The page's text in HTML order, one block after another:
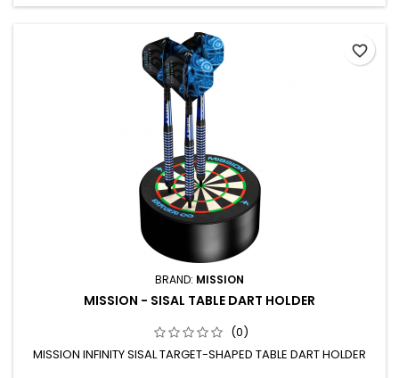
BRAND: MISSION
MISSION - SISAL TABLE DART HOLDER
(0)
MISSION INFINITY SISAL TARGET-SHAPED TABLE DART HOLDER
favorite_border